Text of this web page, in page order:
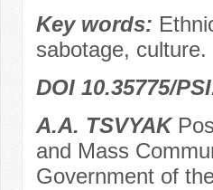
Key words:
sabotage, culture.
DOI 10.35775/
A.A. TSVYAK
and Mass
Government of